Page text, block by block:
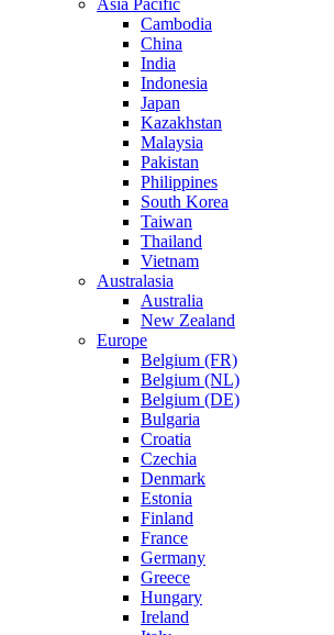
Asia Pacific
Cambodia
China
India
Indonesia
Japan
Kazakhstan
Malaysia
Pakistan
Philippines
South Korea
Taiwan
Thailand
Vietnam
Australasia
Australia
New Zealand
Europe
Belgium (FR)
Belgium (NL)
Belgium (DE)
Bulgaria
Croatia
Czechia
Denmark
Estonia
Finland
France
Germany
Greece
Hungary
Ireland